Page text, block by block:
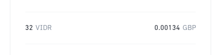
32 VIDR 0.00134 GBP